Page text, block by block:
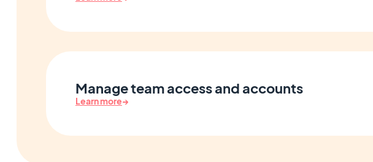
Manage team access and accounts
Learn more→